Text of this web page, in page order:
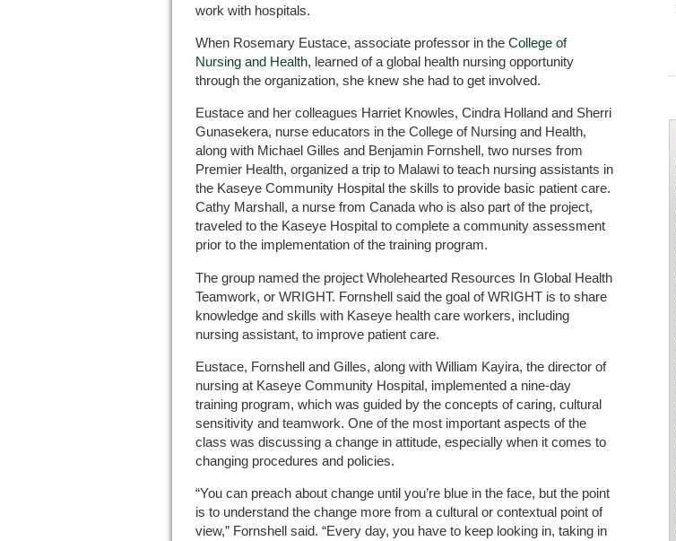
work with hospitals.
When Rosemary Eustace, associate professor in the College of
Nursing and Health, learned of a global health nursing opportunity
through the organization, she knew she had to get involved.
Eustace and her colleagues Harriet Knowles, Cindra Holland and Sherri
Gunasekera, nurse educators in the College of Nursing and Health,
along with Michael Gilles and Benjamin Fornshell, two nurses from
Premier Health, organized a trip to Malawi to teach nursing assistants in
the Kaseye Community Hospital the skills to provide basic patient care.
Cathy Marshall, a nurse from Canada who is also part of the project,
traveled to the Kaseye Hospital to complete a community assessment
prior to the implementation of the training program.
The group named the project Wholehearted Resources In Global Health
Teamwork, or WRIGHT. Fornshell said the goal of WRIGHT is to share
knowledge and skills with Kaseye health care workers, including
nursing assistant, to improve patient care.
Eustace, Fornshell and Gilles, along with William Kayira, the director of
nursing at Kaseye Community Hospital, implemented a nine-day
training program, which was guided by the concepts of caring, cultural
sensitivity and teamwork. One of the most important aspects of the
class was discussing a change in attitude, especially when it comes to
changing procedures and policies.
“You can preach about change until you’re blue in the face, but the point
is to understand the change more from a cultural or contextual point of
view,” Fornshell said. “Every day, you have to keep looking in, taking in